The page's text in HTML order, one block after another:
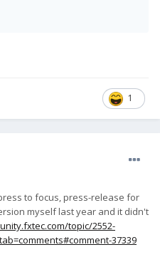
1
to focus, press-release for
myself last year and it didn't
topic/2552-
37339